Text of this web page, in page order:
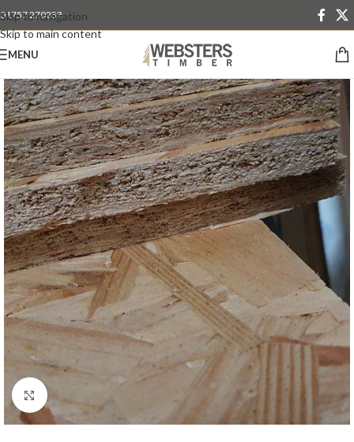
Skip to navigation
Skip to main content
01757 270233
MENU
Click to enlarge